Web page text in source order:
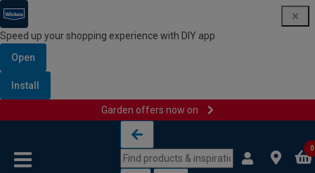
Speed up your shopping experience with DIY app
Open
Install
Garden offers now on
0